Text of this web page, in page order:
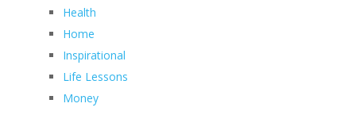
Health
Home
Inspirational
Life Lessons
Money